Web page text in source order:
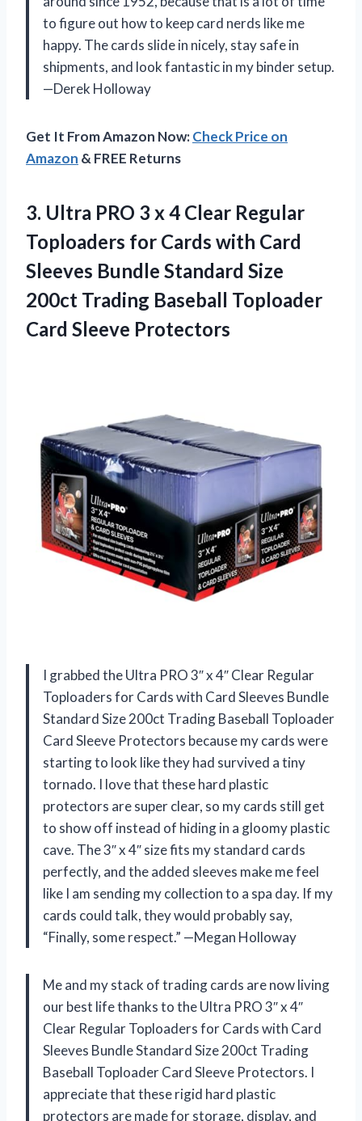
to figure out how to keep card nerds like me
happy. The cards slide in nicely, stay safe in
shipments, and look fantastic in my binder setup.
—Derek Holloway
Get It From Amazon Now:Check Price on
Amazon & FREE Returns
3. Ultra PRO 3 x 4 Clear Regular
Toploaders for Cards with Card
Sleeves Bundle Standard Size
200ct Trading Baseball Toploader
Card Sleeve Protectors
I grabbed the Ultra PRO 3″ x 4″ Clear Regular
Toploaders for Cards with Card Sleeves Bundle
Standard Size 200ct Trading Baseball Toploader
Card Sleeve Protectors because my cards were
starting to look like they had survived a tiny
tornado. I love that these hard plastic
protectors are super clear, so my cards still get
to show off instead of hiding in a gloomy plastic
cave. The 3″ x 4″ size fits my standard cards
perfectly, and the added sleeves make me feel
like I am sending my collection to a spa day. If my
cards could talk, they would probably say,
“Finally, some respect.” —Megan Holloway
Me and my stack of trading cards are now living
our best life thanks to the Ultra PRO 3″ x 4″
Clear Regular Toploaders for Cards with Card
Sleeves Bundle Standard Size 200ct Trading
Baseball Toploader Card Sleeve Protectors. I
appreciate that these rigid hard plastic
protectors are made for storage, display, and